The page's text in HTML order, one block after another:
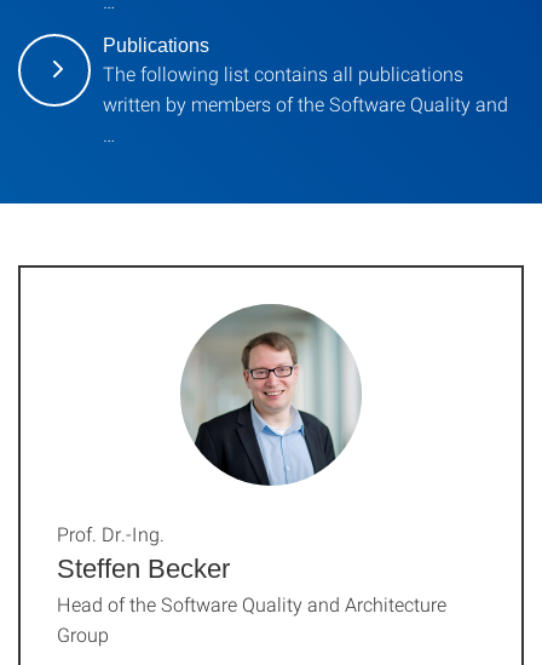
Publications
The following list contains all publications
written by members of the Software Quality and
…
Steffen Becker
Prof. Dr.-Ing.
Head of the Software Quality and Architecture
Group